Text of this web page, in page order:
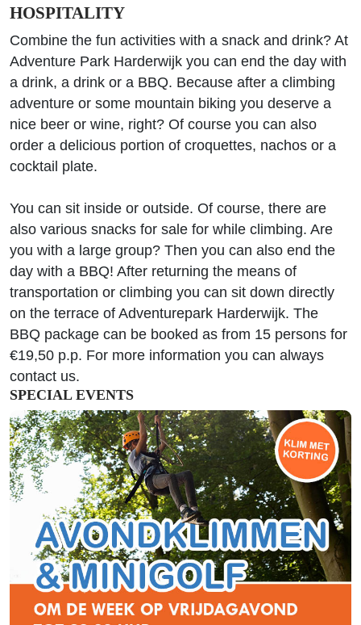
HOSPITALITY
Combine the fun activities with a snack and drink? At
Adventure Park Harderwijk you can end the day with
a drink, a drink or a BBQ. Because after a climbing
adventure or some mountain biking you deserve a
nice beer or wine, right? Of course you can also
order a delicious portion of croquettes, nachos or a
cocktail plate.
You can sit inside or outside. Of course, there are
also various snacks for sale for while climbing. Are
you with a large group? Then you can also end the
day with a BBQ! After returning the means of
transportation or climbing you can sit down directly
on the terrace of Adventurepark Harderwijk. The
BBQ package can be booked as from 15 persons for
€19,50 p.p. For more information you can always
contact us.
SPECIAL EVENTS